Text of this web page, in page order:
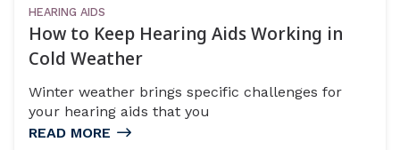
HEARING AIDS
How to Keep Hearing Aids Working in
Cold Weather
Winter weather brings specific challenges for
your hearing aids that you
READ MORE